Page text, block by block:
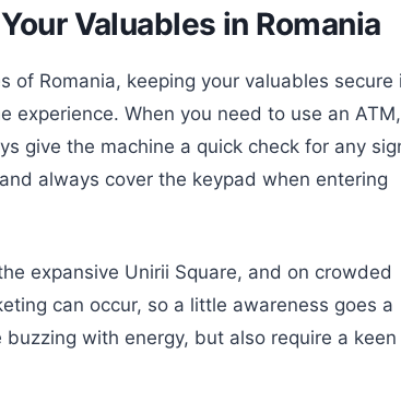
Valuables in Romania
Romania, keeping your valuables secure
experience. When you need to use an ATM,
give the machine a quick check for any
always cover the keypad when entering
expansive Unirii Square, and on crowded
can occur, so a little awareness goes a
with energy, but also require a keen